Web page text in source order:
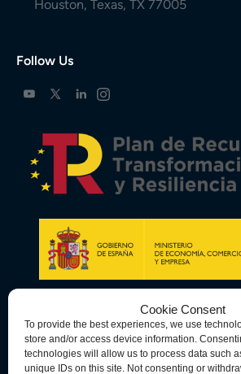
Cookie Consent
To provide the best experiences, we use
store and/or access device information.
technologies will allow us to process data such
unique IDs on this site. Not consenting or
Houston, Texas, TX 77005
Follow Us